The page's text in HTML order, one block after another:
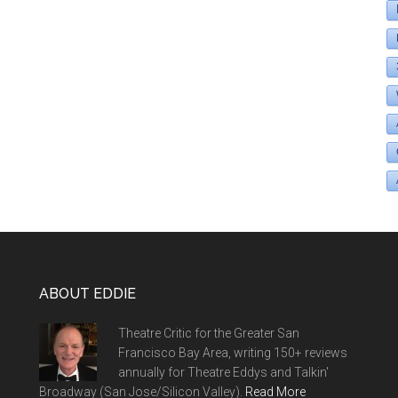
ABOUT EDDIE
Theatre Critic for the Greater San
Francisco Bay Area, writing 150+ reviews
annually for Theatre Eddys and Talkin'
Broadway (San Jose/Silicon Valley). Read More